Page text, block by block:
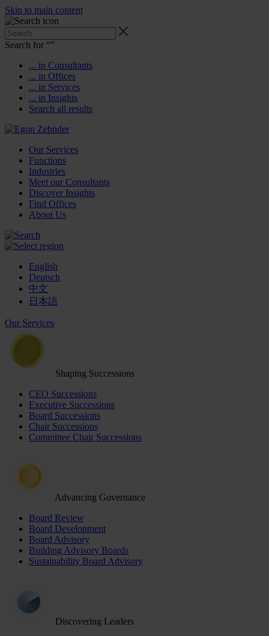
Skip to main content
Search for “”
... in Consultants
... in Offices
... in Services
... in Insights
Search all results
Our Services
Functions
Industries
Meet our Consultants
Discover Insights
Find Offices
About Us
English
Deutsch
中文
日本語
Our Services
Shaping Successions
CEO Successions
Executive Successions
Board Successions
Chair Successions
Committee Chair Successions
Advancing Governance
Board Review
Board Development
Board Advisory
Building Advisory Boards
Sustainability Board Advisory
Discovering Leaders